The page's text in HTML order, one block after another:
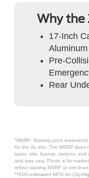
Why the
17-Inch
Pre-
Rear
*MSRP: Starting price
for the XL trim. The MSRP does
taxes, title, license, options, and
and may vary. Photo is for
reflect starting MSRP or trim level.
**EPA-estimated MPG for City/